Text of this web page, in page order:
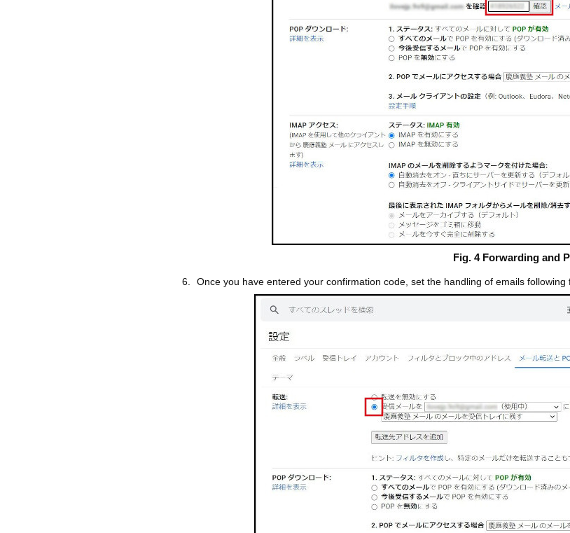
Fig. 4 Forwarding and
Once you have entered your confirmation code, set the handling of emails